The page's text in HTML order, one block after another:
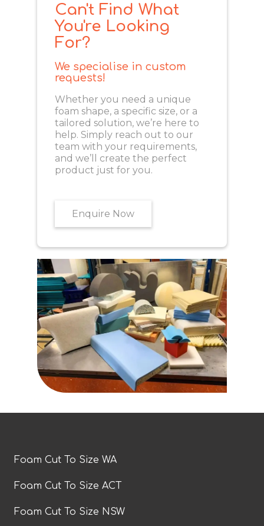
Can't Find What
You're Looking
For?
We specialise in custom
requests!
Whether you need a unique
foam shape, a specific size, or a
tailored solution, we’re here to
help. Simply reach out to our
team with your requirements,
and we’ll create the perfect
product just for you.
Enquire Now
Foam Cut To Size WA
Foam Cut To Size ACT
Foam Cut To Size NSW